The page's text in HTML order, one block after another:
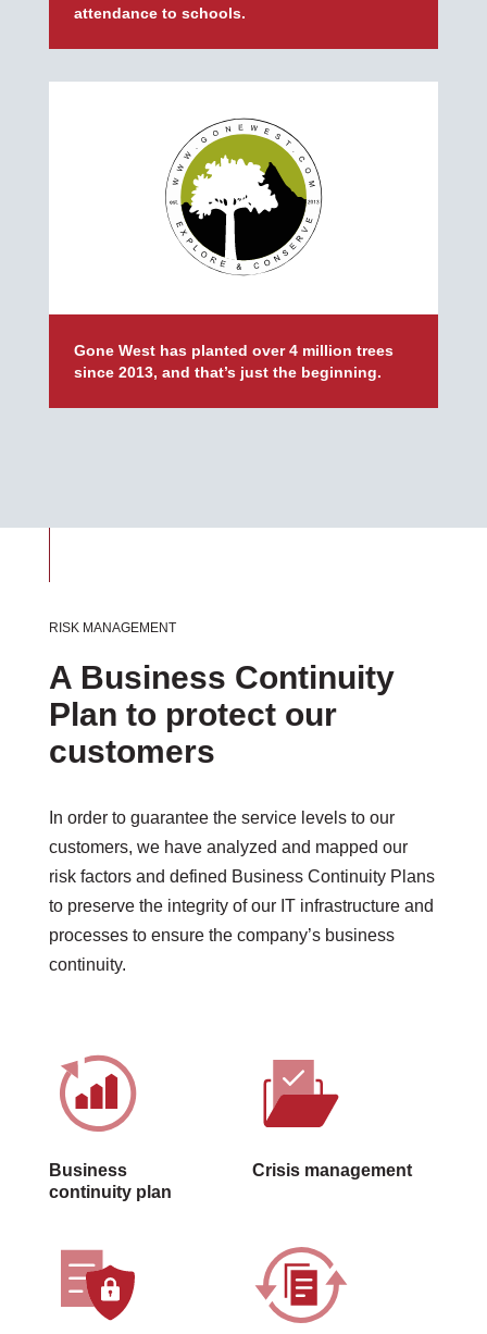
attendance to schools.
Gone West has planted over 4 million trees
since 2013, and that’s just the beginning.
RISK MANAGEMENT
A Business Continuity
Plan to protect our
customers
In order to guarantee the service levels to our
customers, we have analyzed and mapped our
risk factors and defined Business Continuity Plans
to preserve the integrity of our IT infrastructure and
processes to ensure the company’s business
continuity.
Business
continuity plan
Crisis management